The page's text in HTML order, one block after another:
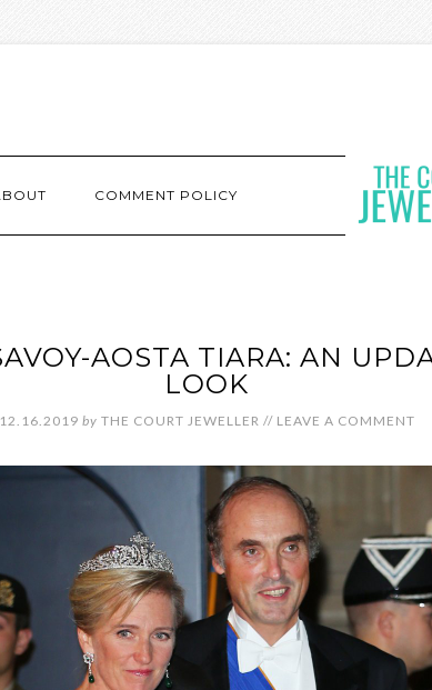
COMMENT POLICY
AOSTA TIARA: AN
LOOK
12.16.2019 by THE COURT JEWELLER // LEAVE A COMMENT